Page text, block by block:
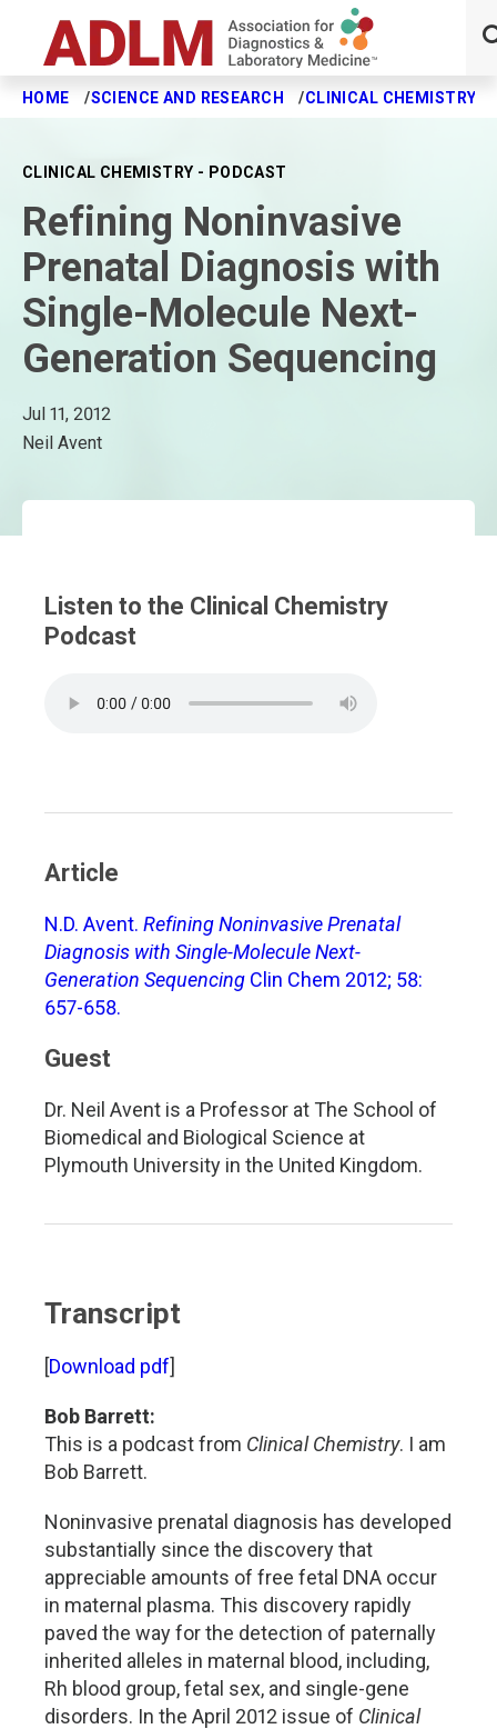
Skip to main content
HOME SCIENCE AND RESEARCH CLINICAL CHEMISTRY
CLINICAL CHEMISTRY - PODCAST
Refining Noninvasive
Prenatal Diagnosis with
Single-Molecule Next-
Generation Sequencing
Jul 11, 2012
Neil Avent
Listen to the Clinical Chemistry
Podcast
Article
N.D. Avent. Refining Noninvasive Prenatal
Diagnosis with Single-Molecule Next-
Generation Sequencing Clin Chem 2012; 58:
657-658.
Guest
Dr. Neil Avent is a Professor at The School of
Biomedical and Biological Science at
Plymouth University in the United Kingdom.
Transcript
[Download pdf]
Bob Barrett:
This is a podcast from Clinical Chemistry. I am
Bob Barrett.
Noninvasive prenatal diagnosis has developed
substantially since the discovery that
appreciable amounts of free fetal DNA occur
in maternal plasma. This discovery rapidly
paved the way for the detection of paternally
inherited alleles in maternal blood, including,
Rh blood group, fetal sex, and single-gene
disorders. In the April 2012 issue of Clinical